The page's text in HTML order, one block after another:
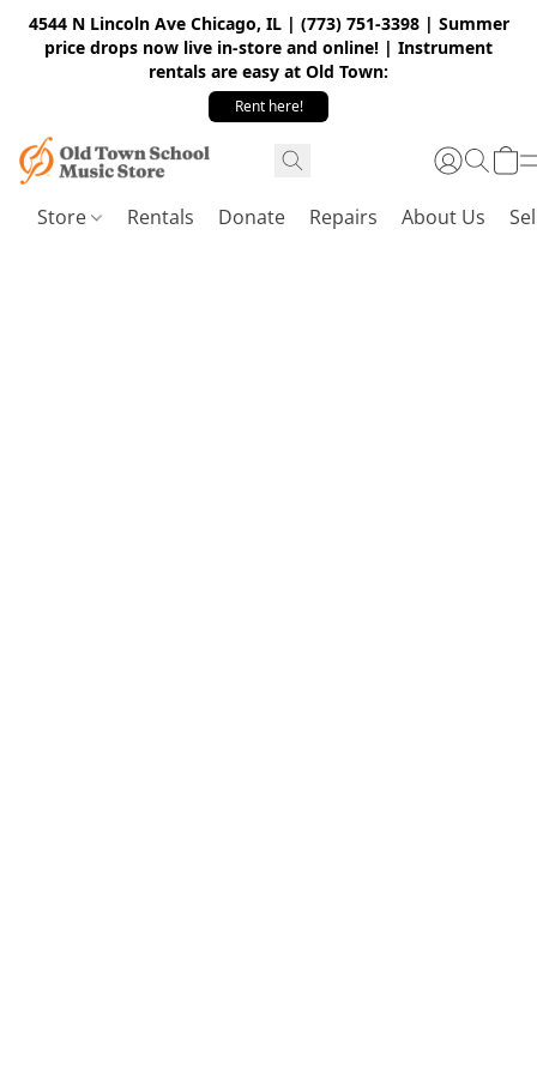
4544 N Lincoln Ave Chicago, IL | (773) 751-3398 | Summer
price drops now live in-store and online! | Instrument
rentals are easy at Old Town:
Rent here!
Store Rentals Donate Repairs About Us